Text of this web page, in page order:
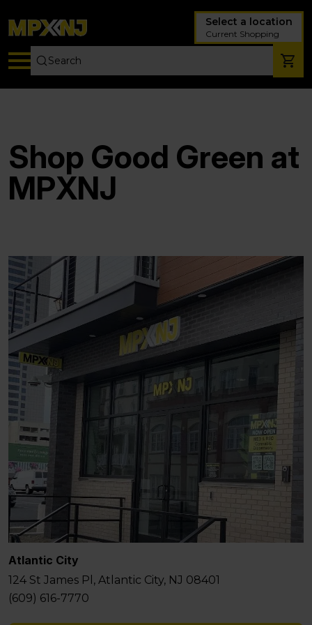
Select a location
Current Shopping
Shop Good Green at
MPXNJ
Atlantic City
124 St James Pl, Atlantic City, NJ 08401
(609) 616-7770